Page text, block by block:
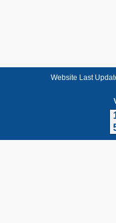
Website Last